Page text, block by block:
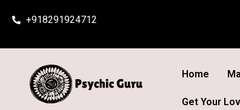
+918291924712
Home
Get Your